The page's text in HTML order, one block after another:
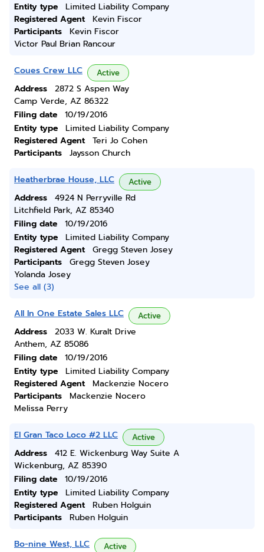
Entity type
Limited Liability Company
Registered Agent
Kevin Fiscor
Participants
Kevin Fiscor
Victor Paul Brian Rancour
Coues Crew LLC Active
Address
2872 S Aspen Way
Camp Verde, AZ 86322
Filing date
10/19/2016
Entity type
Limited Liability Company
Registered Agent
Teri Jo Cohen
Participants
Jaysson Church
Heatherbrae House, LLC Active
Address
4924 N Perryville Rd
Litchfield Park, AZ 85340
Filing date
10/19/2016
Entity type
Limited Liability Company
Registered Agent
Gregg Steven Josey
Participants
Gregg Steven Josey
Yolanda Josey
See all (3)
All In One Estate Sales LLC Active
Address
2033 W. Kuralt Drive
Anthem, AZ 85086
Filing date
10/19/2016
Entity type
Limited Liability Company
Registered Agent
Mackenzie Nocero
Participants
Mackenzie Nocero
Melissa Perry
El Gran Taco Loco #2 LLC Active
Address
412 E. Wickenburg Way Suite A
Wickenburg, AZ 85390
Filing date
10/19/2016
Entity type
Limited Liability Company
Registered Agent
Ruben Holguin
Participants
Ruben Holguin
Bo-nine West, LLC Active